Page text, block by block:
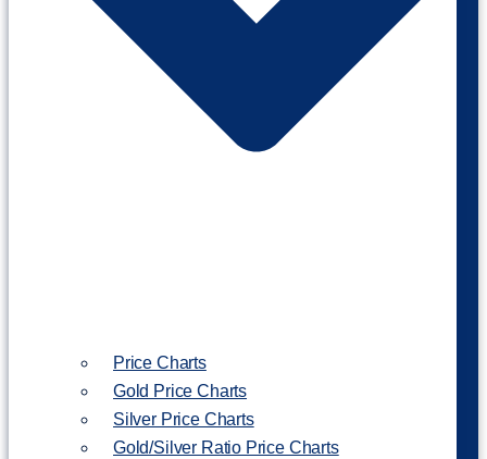
Price Charts
Gold Price Charts
Silver Price Charts
Gold/Silver Ratio Price Charts